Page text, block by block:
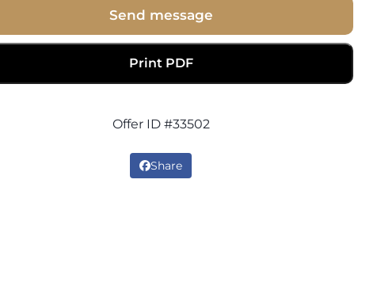
Send message
Print PDF
Offer ID #33502
Share